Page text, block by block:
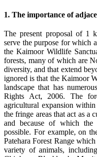
1. The importance of
The present proposal of 1
serve the purpose for which
the Kaimoor Wildlife
forests, many of which are
diversity, and that extend
ignored is that the Kaimoor
landscape that has
Rights Act, 2006. The
agricultural expansion
the fringe areas that act as a
and because of which the
possible. For example, on
Patehara Forest Range
variety of animals,